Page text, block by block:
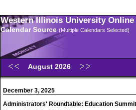
Western Illinois University Online
Calendar Source (Multiple Calendars Selected)
August 2026
December 3, 2025
Administrators' Roundtable: Education Summit